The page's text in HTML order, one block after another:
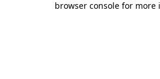
browser console for more